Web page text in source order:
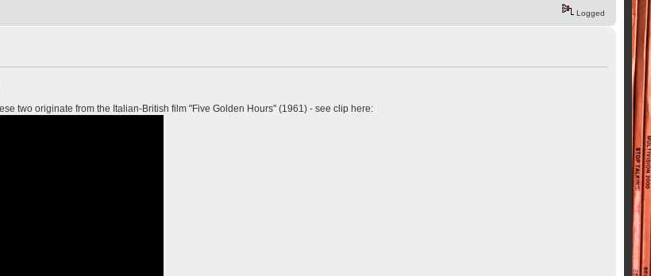
Logged
two originate from the Italian-British film "Five Golden Hours" (1961) - see clip here: